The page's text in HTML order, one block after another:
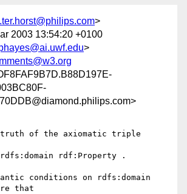
>
2003 13:54:20 +0100
>
of the axiomatic triple
rdf:Property .
conditions on rdfs:domain
that